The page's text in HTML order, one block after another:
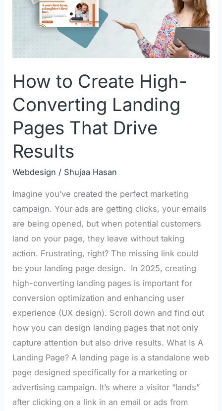
How to Create High-
Converting Landing
Pages That Drive
Results
Webdesign / Shujaa Hasan
Imagine you’ve created the perfect marketing
campaign. Your ads are getting clicks, your emails
are being opened, but when potential customers
land on your page, they leave without taking
action. Frustrating, right? The missing link could
be your landing page design. In 2025, creating
high-converting landing pages is important for
conversion optimization and enhancing user
experience (UX design). Scroll down and find out
how you can design landing pages that not only
capture attention but also drive results. What Is A
Landing Page? A landing page is a standalone web
page designed specifically for a marketing or
advertising campaign. It’s where a visitor “lands”
after clicking on a link in an email or ads from
Converting
Landing
Pages
That
Results